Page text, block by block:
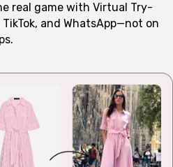
real game with Virtual Try-
and WhatsApp—not on